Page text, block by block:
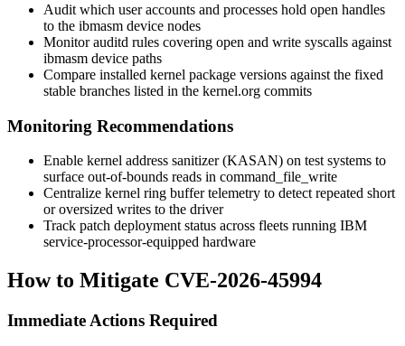
Audit which user accounts and processes hold open handles
to the ibmasm device nodes
Monitorauditd rules covering open and write syscalls against
ibmasm device paths
Compare installed kernel package versions against the fixed
stable branches listed in the kernel.org commits
Monitoring Recommendations
Enable kernel address sanitizer (KASAN) on test systems to
surface out-of-bounds reads in command_file_write
Centralize kernel ring buffer telemetry to detect repeated short
or oversized writes to the driver
Track patch deployment status across fleets running IBM
service-processor-equipped hardware
How to Mitigate CVE-2026-45994
Immediate Actions Required